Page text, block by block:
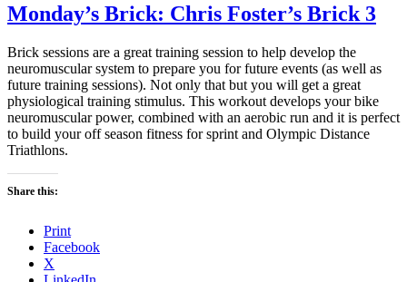
Monday’s Brick: Chris Foster’s Brick 3
Brick sessions are a great training session to help develop the
neuromuscular system to prepare you for future events (as well as
future training sessions). Not only that but you will get a great
physiological training stimulus. This workout develops your bike
neuromuscular power, combined with an aerobic run and it is perfect
to build your off season fitness for sprint and Olympic Distance
Triathlons.
Share this:
Print
Facebook
X